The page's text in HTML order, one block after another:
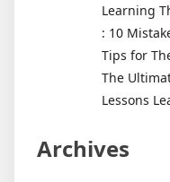
Learning
: 10
Tips for
The
Lessons
Archives